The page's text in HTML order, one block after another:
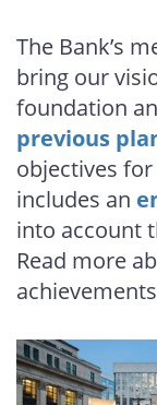
The Bank’s
bring our
foundation
previous
objectives
includes an
into account
Read more